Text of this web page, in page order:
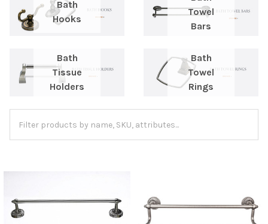
Bath
Hooks
Towel
Bars
Bath
Tissue
Holders
Bath
Towel
Rings